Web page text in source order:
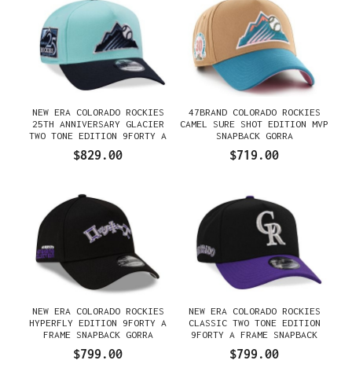
NEW ERA COLORADO ROCKIES
25TH ANNIVERSARY GLACIER
TWO TONE EDITION 9FORTY A
$829.00
47BRAND COLORADO ROCKIES
CAMEL SURE SHOT EDITION MVP
SNAPBACK GORRA
$719.00
NEW ERA COLORADO ROCKIES
HYPERFLY EDITION 9FORTY A
FRAME SNAPBACK GORRA
$799.00
NEW ERA COLORADO ROCKIES
CLASSIC TWO TONE EDITION
9FORTY A FRAME SNAPBACK
GORRA
$799.00